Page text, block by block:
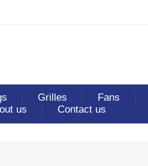
Grilles Fans
us
Contact us